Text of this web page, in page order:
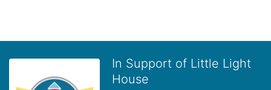
In Support of Little Light
House